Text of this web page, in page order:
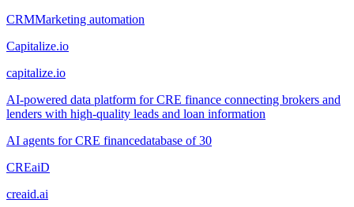
CRMMarketing automation
Capitalize.io
capitalize.io
AI-powered data platform for CRE finance connecting brokers and
lenders with high-quality leads and loan information
AI agents for CRE financedatabase of 30
CREaiD
creaid.ai